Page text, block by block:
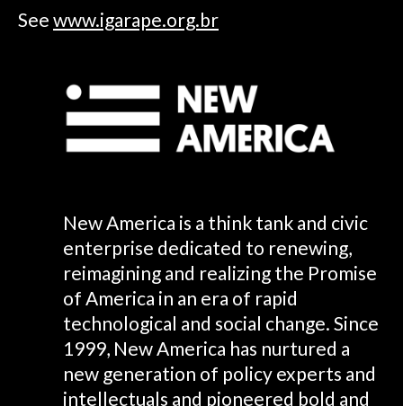
See www.igarape.org.br
New America is a think tank and civic
enterprise dedicated to renewing,
reimagining and realizing the Promise
of America in an era of rapid
technological and social change. Since
1999, New America has nurtured a
new generation of policy experts and
intellectuals and pioneered bold and